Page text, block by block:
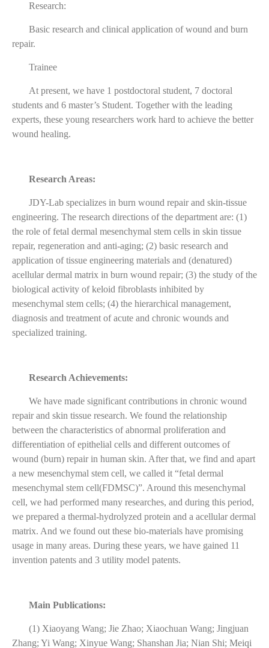
Research:
Basic research and clinical application of wound and burn
repair.
Trainee
At present, we have 1 postdoctoral student, 7 doctoral
students and 6 master’s Student. Together with the leading
experts, these young researchers work hard to achieve the better
wound healing.
Research Areas:
JDY-Lab specializes in burn wound repair and skin-tissue
engineering. The research directions of the department are: (1)
the role of fetal dermal mesenchymal stem cells in skin tissue
repair, regeneration and anti-aging; (2) basic research and
application of tissue engineering materials and (denatured)
acellular dermal matrix in burn wound repair; (3) the study of the
biological activity of keloid fibroblasts inhibited by
mesenchymal stem cells; (4) the hierarchical management,
diagnosis and treatment of acute and chronic wounds and
specialized training.
Research Achievements:
We have made significant contributions in chronic wound
repair and skin tissue research. We found the relationship
between the characteristics of abnormal proliferation and
differentiation of epithelial cells and different outcomes of
wound (burn) repair in human skin. After that, we find and apart
a new mesenchymal stem cell, we called it “fetal dermal
mesenchymal stem cell(FDMSC)”. Around this mesenchymal
cell, we had performed many researches, and during this period,
we prepared a thermal-hydrolyzed protein and a acellular dermal
matrix. And we found out these bio-materials have promising
usage in many areas. During these years, we have gained 11
invention patents and 3 utility model patents.
Main Publications:
(1) Xiaoyang Wang; Jie Zhao; Xiaochuan Wang; Jingjuan
Zhang; Yi Wang; Xinyue Wang; Shanshan Jia; Nian Shi; Meiqi